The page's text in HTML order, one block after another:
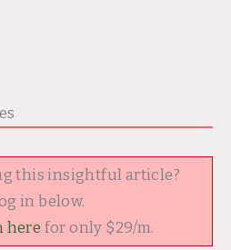
this insightful article?
in below.
here for only $29/m.